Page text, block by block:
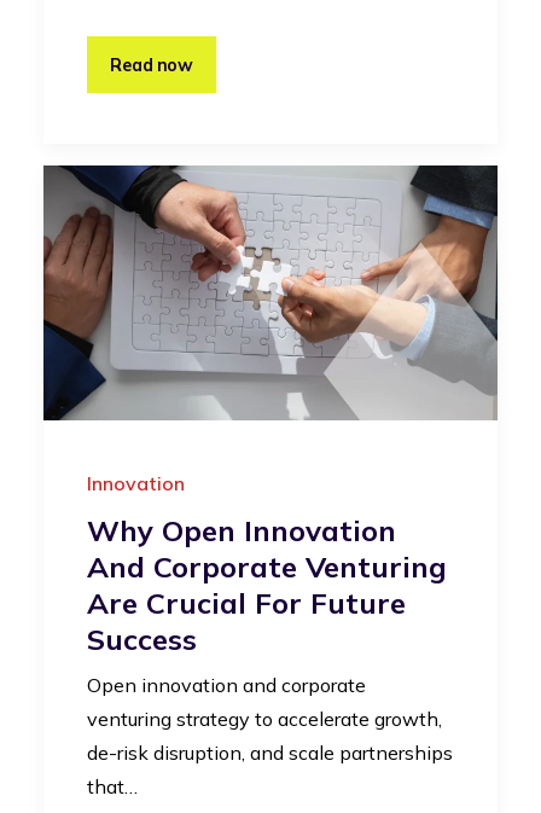
Read now
Innovation
Why Open Innovation
And Corporate Venturing
Are Crucial For Future
Success
Open innovation and corporate
venturing strategy to accelerate growth,
de-risk disruption, and scale partnerships
that…